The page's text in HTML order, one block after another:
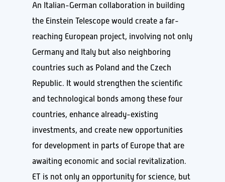
An Italian-German collaboration in building
the Einstein Telescope would create a far-
reaching European project, involving not only
Germany and Italy but also neighboring
countries such as Poland and the Czech
Republic. It would strengthen the scientific
and technological bonds among these four
countries, enhance already-existing
investments, and create new opportunities
for development in parts of Europe that are
awaiting economic and social revitalization.
ET is not only an opportunity for science, but